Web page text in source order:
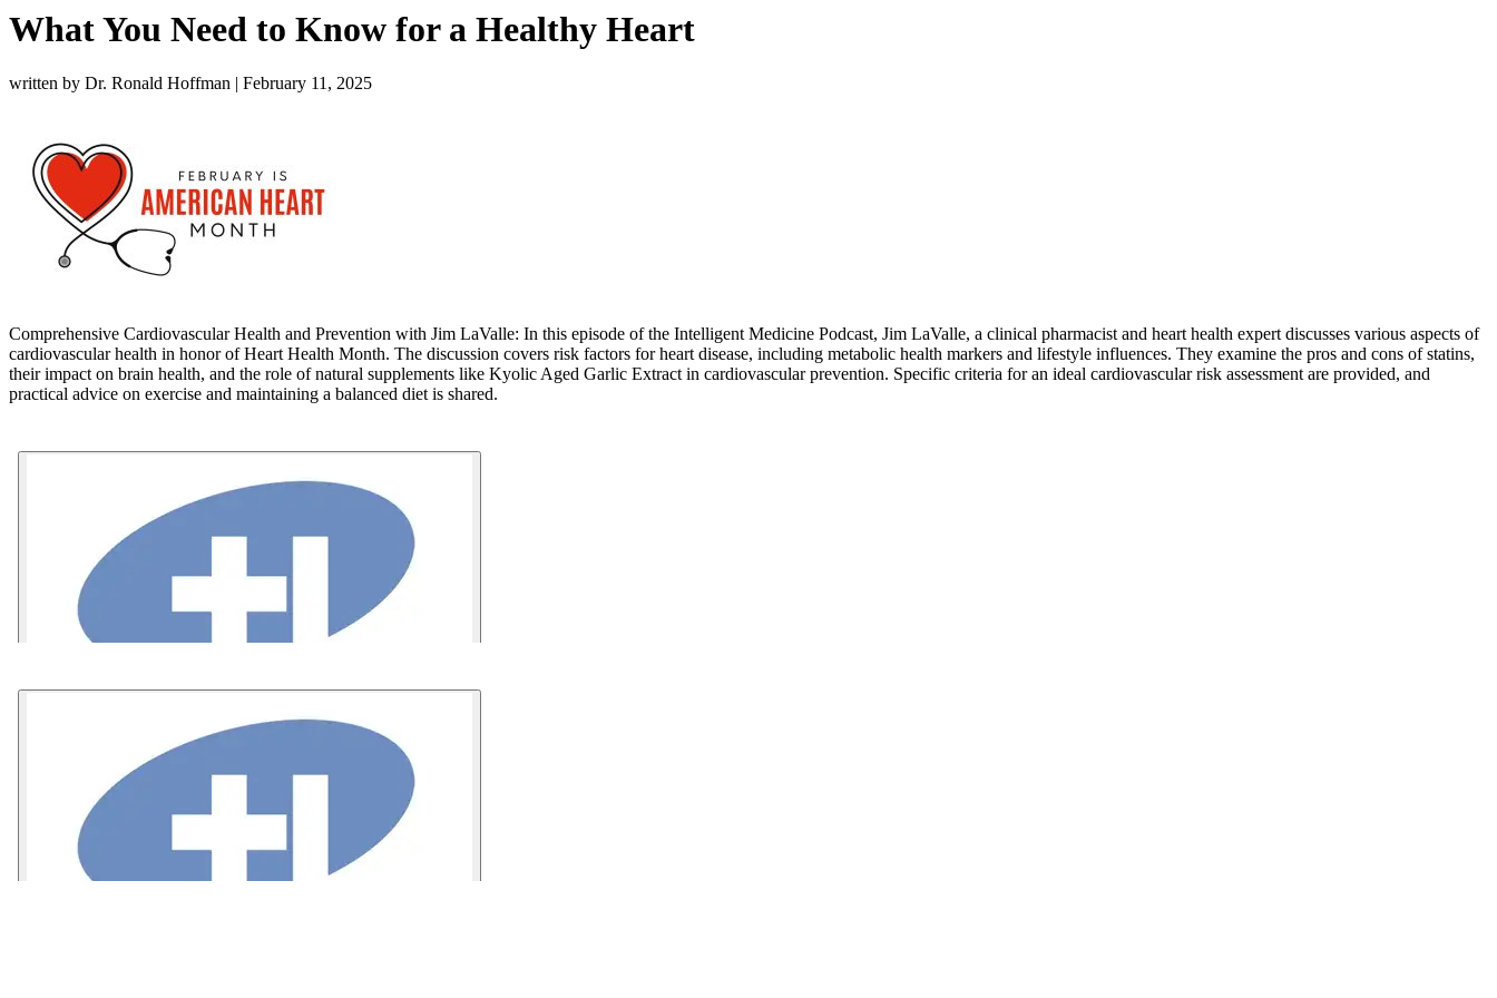
What You Need to Know for a Healthy Heart
written by Dr. Ronald Hoffman | February 11, 2025
Comprehensive Cardiovascular Health and Prevention with Jim LaValle: In this episode of the Intelligent Medicine Podcast, Jim LaValle, a clinical pharmacist and heart health expert discusses various aspects of
cardiovascular health in honor of Heart Health Month. The discussion covers risk factors for heart disease, including metabolic health markers and lifestyle influences. They examine the pros and cons of statins,
their impact on brain health, and the role of natural supplements like Kyolic Aged Garlic Extractin cardiovascular prevention. Specific criteria for an ideal cardiovascular risk assessment are provided, and
practical advice on exercise and maintaining a balanced diet is shared.